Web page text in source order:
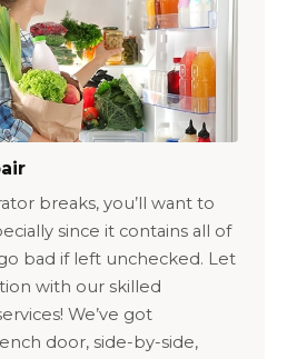
breaks, you’ll want to
since it contains all of
bad if left unchecked. Let
with our skilled
We’ve got
door, side-by-side,